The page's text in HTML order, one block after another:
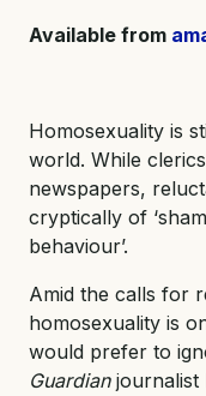
Available from
Homosexuality is
world. While
newspapers,
cryptically of
behaviour’.
Amid the calls for
homosexuality is
would prefer to
Guardianjournalist